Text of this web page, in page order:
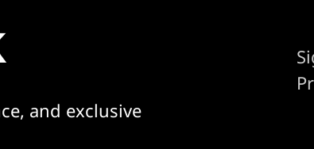
and exclusive